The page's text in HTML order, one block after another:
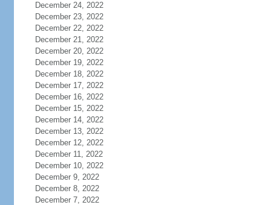
December 24, 2022
December 23, 2022
December 22, 2022
December 21, 2022
December 20, 2022
December 19, 2022
December 18, 2022
December 17, 2022
December 16, 2022
December 15, 2022
December 14, 2022
December 13, 2022
December 12, 2022
December 11, 2022
December 10, 2022
December 9, 2022
December 8, 2022
December 7, 2022